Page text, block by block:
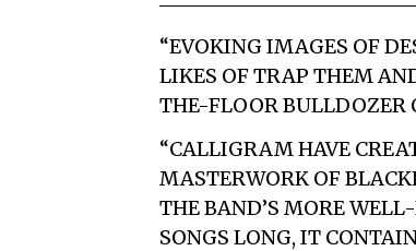
“EVOKING IMAGES OF
LIKES OF TRAP THEM
THE-FLOOR BULLDOZER
“CALLIGRAM HAVE
MASTERWORK OF
THE BAND’S MORE
SONGS LONG, IT